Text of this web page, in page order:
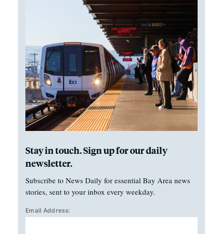
Stay in touch. Sign up for our daily
newsletter.
Subscribe to News Daily for essential Bay Area news
stories, sent to your inbox every weekday.
Email Address: